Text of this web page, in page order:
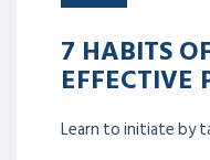
7 HABITS
EFFECTIVE
Learn to initiate by